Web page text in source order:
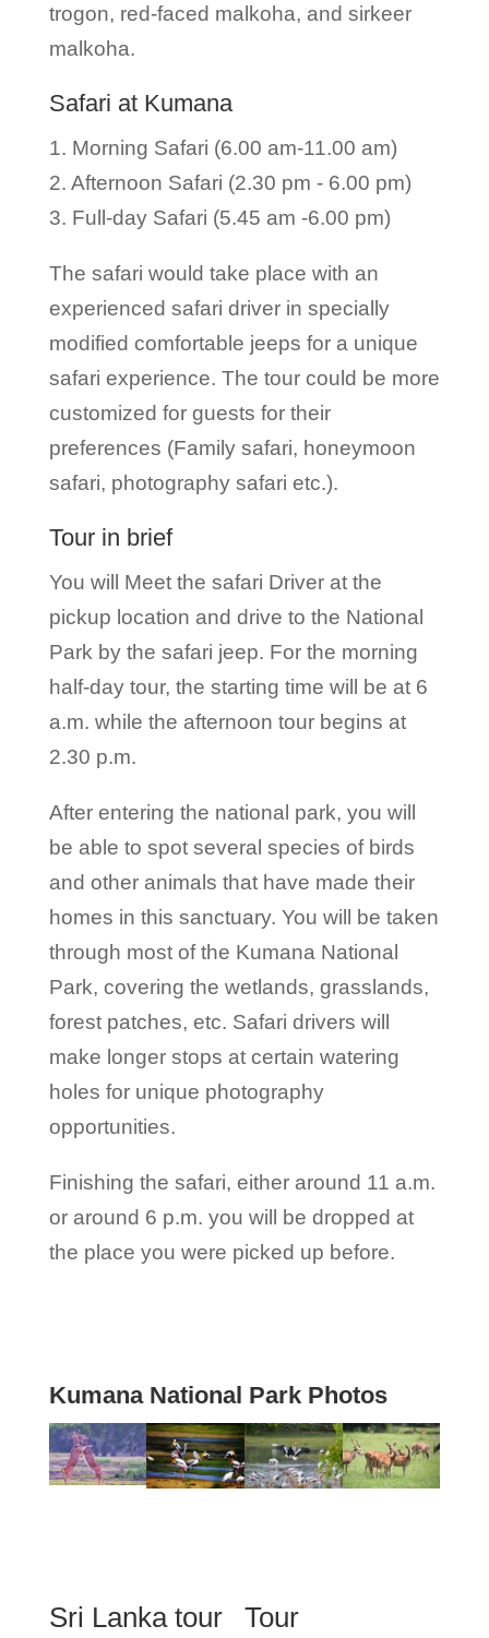
trogon, red-faced malkoha, and sirkeer
malkoha.
Safari at Kumana
1. Morning Safari (6.00 am-11.00 am)
2. Afternoon Safari (2.30 pm - 6.00 pm)
3. Full-day Safari (5.45 am -6.00 pm)
The safari would take place with an
experienced safari driver in specially
modified comfortable jeeps for a unique
safari experience. The tour could be more
customized for guests for their
preferences (Family safari, honeymoon
safari, photography safari etc.).
Tour in brief
You will Meet the safari Driver at the
pickup location and drive to the National
Park by the safari jeep. For the morning
half-day tour, the starting time will be at 6
a.m. while the afternoon tour begins at
2.30 p.m.
After entering the national park, you will
be able to spot several species of birds
and other animals that have made their
homes in this sanctuary. You will be taken
through most of the Kumana National
Park, covering the wetlands, grasslands,
forest patches, etc. Safari drivers will
make longer stops at certain watering
holes for unique photography
opportunities.
Finishing the safari, either around 11 a.m.
or around 6 p.m. you will be dropped at
the place you were picked up before.
Kumana National Park Photos
Sri Lanka tour
Tour